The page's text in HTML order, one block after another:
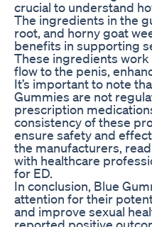
crucial to understand
The ingredients in the
root, and horny goat
benefits in supporting
These ingredients
flow to the penis,
It’s important to note
Gummies are not
prescription
consistency of these
ensure safety and
the manufacturers,
with healthcare
for ED.
In conclusion, Blue
attention for their
and improve sexual
reported positive